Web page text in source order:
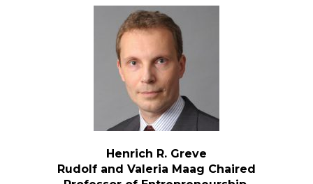
Henrich R. Greve
Rudolf and Valeria Maag Chaired